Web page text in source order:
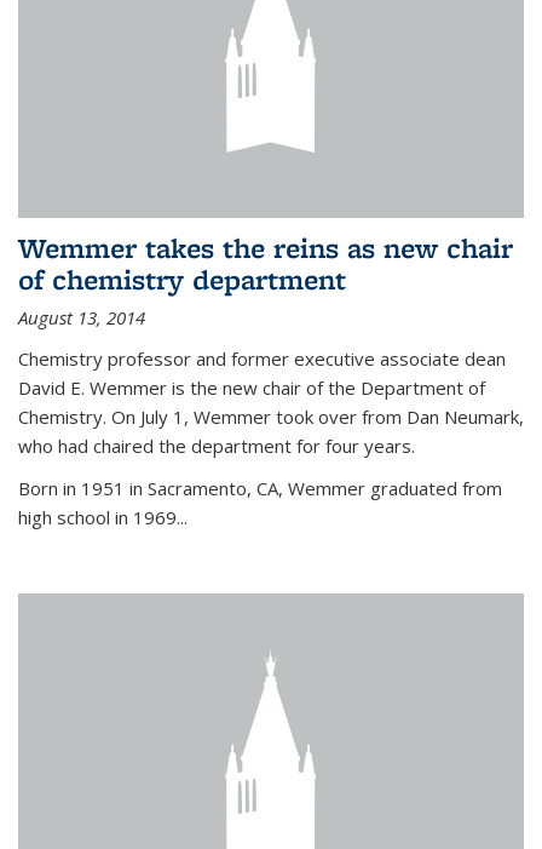
Wemmer takes the reins as new chair
of chemistry department
August 13, 2014
Chemistry professor and former executive associate dean
David E. Wemmer is the new chair of the Department of
Chemistry. On July 1, Wemmer took over from Dan Neumark,
who had chaired the department for four years.
Born in 1951 in Sacramento, CA, Wemmer graduated from
high school in 1969...